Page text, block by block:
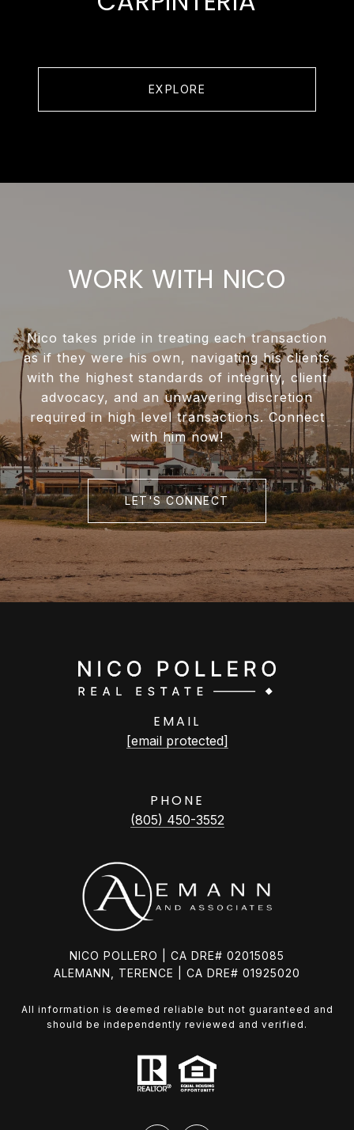
EXPLORE
WORK WITH NICO
Nico takes pride in treating each transaction
as if they were his own, navigating his clients
with the highest standards of integrity, client
advocacy, and an unwavering discretion
required in high level transactions. Connect
with him now!
LET'S CONNECT
EMAIL
[email protected]
PHONE
(805) 450-3552
NICO POLLERO | CA DRE# 02015085
ALEMANN, TERENCE | CA DRE# 01925020
All information is deemed reliable but not guaranteed and
should be independently reviewed and verified.